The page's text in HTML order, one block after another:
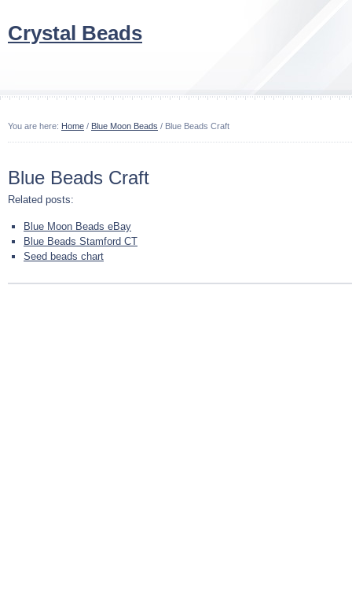
Crystal Beads
You are here: Home / Blue Moon Beads / Blue Beads Craft
Blue Beads Craft
Related posts:
Blue Moon Beads eBay
Blue Beads Stamford CT
Seed beads chart